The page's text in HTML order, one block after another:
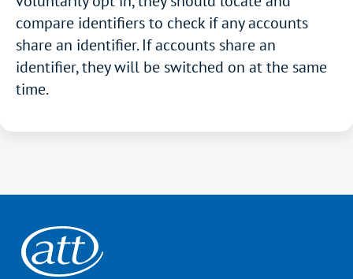
compare identifiers to check if any accounts
share an identifier. If accounts share an
identifier, they will be switched on at the same
time.